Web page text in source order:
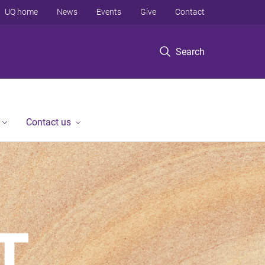
Search
UQ home News Events Give Contact
Contact us